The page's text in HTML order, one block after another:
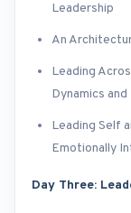
Leadership
An
Leading
Dynamics
Leading Self
Emotionally
Day Three: